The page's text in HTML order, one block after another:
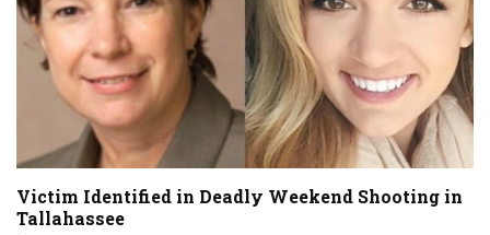
Victim Identified in Deadly Weekend Shooting in
Tallahassee